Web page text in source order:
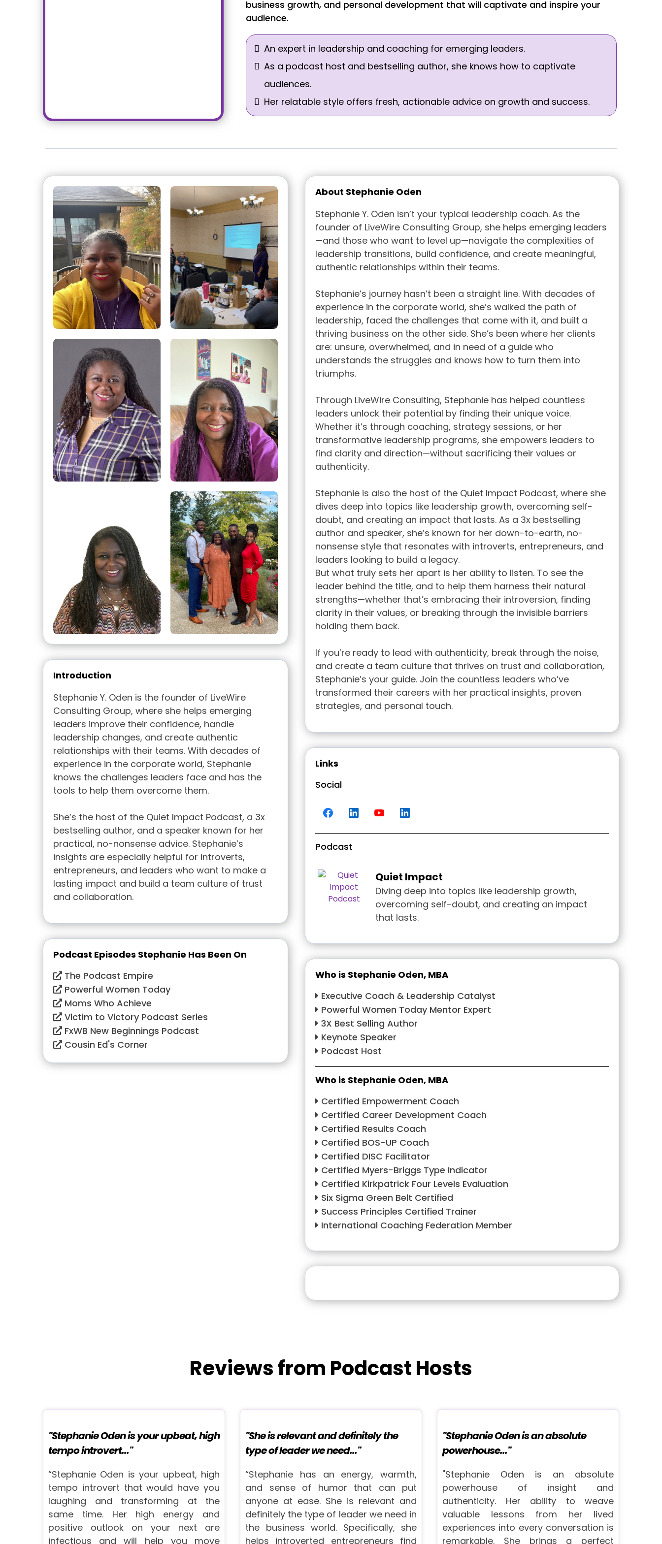
business growth, and personal development that will captivate and inspire your
audience.
An expert in leadership and coaching for emerging leaders.
As a podcast host and bestselling author, she knows how to captivate
audiences.
Her relatable style offers fresh, actionable advice on growth and success.
Introduction
Stephanie Y. Oden is the founder of LiveWire
Consulting Group, where she helps emerging
leaders improve their confidence, handle
leadership changes, and create authentic
relationships with their teams. With decades of
experience in the corporate world, Stephanie
knows the challenges leaders face and has the
tools to help them overcome them.
She’s the host of the Quiet Impact Podcast, a 3x
bestselling author, and a speaker known for her
practical, no-nonsense advice. Stephanie’s
insights are especially helpful for introverts,
entrepreneurs, and leaders who want to make a
lasting impact and build a team culture of trust
and collaboration.
Podcast Episodes Stephanie Has Been On
The Podcast Empire
Powerful Women Today
Moms Who Achieve
Victim to Victory Podcast Series
FxWB New Beginnings Podcast
Cousin Ed's Corner
About Stephanie Oden
Stephanie Y. Oden isn’t your typical leadership coach. As the
founder of LiveWire Consulting Group, she helps emerging leaders
—and those who want to level up—navigate the complexities of
leadership transitions, build confidence, and create meaningful,
authentic relationships within their teams.
Stephanie’s journey hasn’t been a straight line. With decades of
experience in the corporate world, she’s walked the path of
leadership, faced the challenges that come with it, and built a
thriving business on the other side. She’s been where her clients
are: unsure, overwhelmed, and in need of a guide who
understands the struggles and knows how to turn them into
triumphs.
Through LiveWire Consulting, Stephanie has helped countless
leaders unlock their potential by finding their unique voice.
Whether it’s through coaching, strategy sessions, or her
transformative leadership programs, she empowers leaders to
find clarity and direction—without sacrificing their values or
authenticity.
Stephanie is also the host of the Quiet Impact Podcast, where she
dives deep into topics like leadership growth, overcoming self-
doubt, and creating an impact that lasts. As a 3x bestselling
author and speaker, she’s known for her down-to-earth, no-
nonsense style that resonates with introverts, entrepreneurs, and
leaders looking to build a legacy.
But what truly sets her apart is her ability to listen. To see the
leader behind the title, and to help them harness their natural
strengths—whether that’s embracing their introversion, finding
clarity in their values, or breaking through the invisible barriers
holding them back.
If you’re ready to lead with authenticity, break through the noise,
and create a team culture that thrives on trust and collaboration,
Stephanie’s your guide. Join the countless leaders who’ve
transformed their careers with her practical insights, proven
strategies, and personal touch.
Links
Social
Podcast
Quiet Impact
Diving deep into topics like leadership growth,
overcoming self-doubt, and creating an impact
that lasts.
Who is Stephanie Oden, MBA
Executive Coach & Leadership Catalyst
Powerful Women Today Mentor Expert
3X Best Selling Author
Keynote Speaker
Podcast Host
Who is Stephanie Oden, MBA
Certified Empowerment Coach
Certified Career Development Coach
Certified Results Coach
Certified BOS-UP Coach
Certified DISC Facilitator
Certified Myers-Briggs Type Indicator
Certified Kirkpatrick Four Levels Evaluation
Six Sigma Green Belt Certified
Success Principles Certified Trainer
International Coaching Federation Member
Reviews from Podcast Hosts
"Stephanie Oden is your upbeat, high
tempo introvert..."
“Stephanie Oden is your upbeat, high
tempo introvert that would have you
laughing and transforming at the
same time. Her high energy and
positive outlook on your next are
infectious and will help you move
"She is relevant and definitely the
type of leader we need..."
“Stephanie has an energy, warmth,
and sense of humor that can put
anyone at ease. She is relevant and
definitely the type of leader we need in
the business world. Specifically, she
helps introverted entrepreneurs find
"Stephanie Oden is an absolute
powerhouse..."
"Stephanie Oden is an absolute
powerhouse of insight and
authenticity. Her ability to weave
valuable lessons from her lived
experiences into every conversation is
remarkable. She brings a perfect